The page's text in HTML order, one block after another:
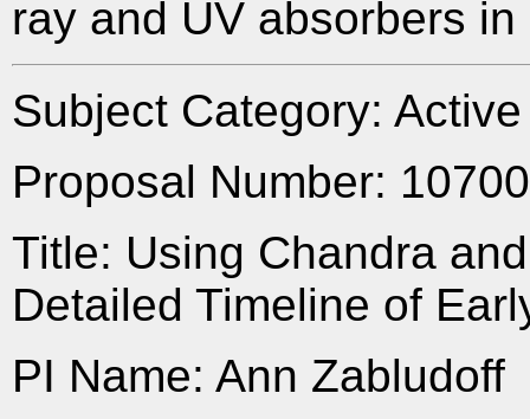
ray and UV absorbers in
Subject Category:
Proposal Number:
Title: Using Chandra
Detailed Timeline of
PI Name: Ann Zabludoff